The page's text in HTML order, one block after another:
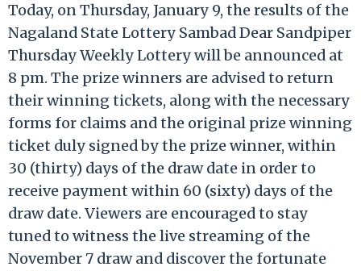
Today, on Thursday, January 9, the results of the
Nagaland State Lottery Sambad Dear Sandpiper
Thursday Weekly Lottery will be announced at
8 pm. The prize winners are advised to return
their winning tickets, along with the necessary
forms for claims and the original prize winning
ticket duly signed by the prize winner, within
30 (thirty) days of the draw date in order to
receive payment within 60 (sixty) days of the
draw date. Viewers are encouraged to stay
tuned to witness the live streaming of the
November 7 draw and discover the fortunate